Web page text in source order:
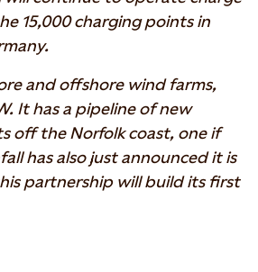
15,000 charging points in
and offshore wind farms,
It has a pipeline of new
off the Norfolk coast, one if
has also just announced it is
partnership will build its first